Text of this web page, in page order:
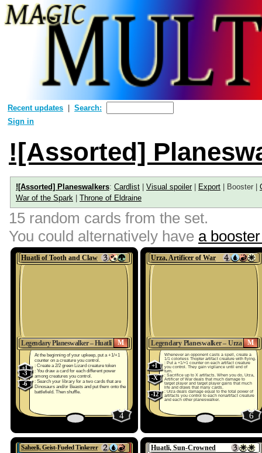
Recent updates
Search:
Sign in
![Assorted]
![Assorted] Planeswalkers: Cardlist Visual spoiler| Export | Booster |
War of the Spark
Throne of Eldraine
15 random cards from the set.
You could alternatively have a
Huatli of Tooth and Claw
M
Legendary Planeswalker – Huatli
At the beginning of your upkeep, put a +1/+1
counter on a creature you control.
+1 : Create a 2/2 green Lizard creature token
-3
: You draw a card for each different power
among creatures you control.
-6
: Search your library for a two cards that are
Dinosaurs and/or Beasts and put them onto the
battlefield. Then shuffle.
4
Urza, Artificer of War
M
Legendary Planeswalker – Urza
Whenever an opponent casts a spell, create a
1/1 colorless Thopter artifact creature with flying.
+1
: Put a +1/+1 counter on each artifact creature
you control. They gain vigilance until end of
turn.
-X
: Sacrifice up to X artifacts. When you do, Urza,
Artificer of War deals that much damage to
target player and target player gains that much
life and draws that many cards.
-12
: Urza deals damage equal to the total power of
artifacts you control to each nonartifact creature
and each other planeswalker.
6
Saheeli, Geist-Fueled Tinkerer Huatli, Sun-Crowned